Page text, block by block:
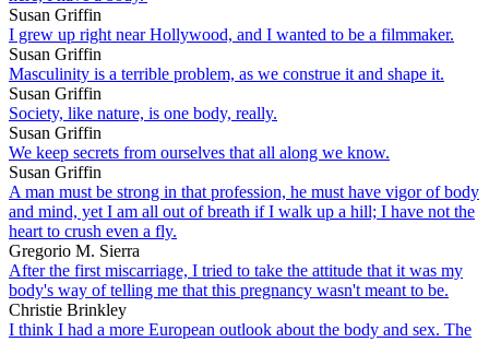
Susan Griffin
I grew up right near Hollywood, and I wanted to be a filmmaker.
Susan Griffin
Masculinity is a terrible problem, as we construe it and shape it.
Susan Griffin
Society, like nature, is one body, really.
Susan Griffin
We keep secrets from ourselves that all along we know.
Susan Griffin
A man must be strong in that profession, he must have vigor of body
and mind, yet I am all out of breath if I walk up a hill; I have not the
heart to crush even a fly.
Gregorio M. Sierra
After the first miscarriage, I tried to take the attitude that it was my
body's way of telling me that this pregnancy wasn't meant to be.
Christie Brinkley
I think I had a more European outlook about the body and sex. The